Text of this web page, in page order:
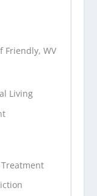
Friendly, WV
Living